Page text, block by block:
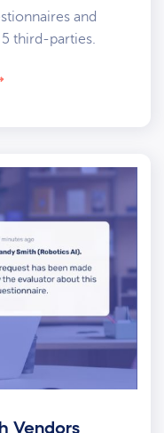
and
third-parties.
Vendors